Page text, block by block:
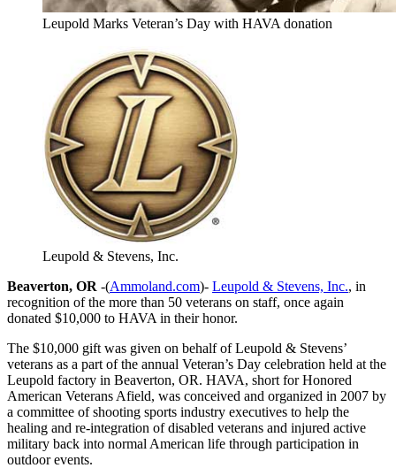
Leupold Marks Veteran’s Day with HAVA donation
Leupold & Stevens, Inc.
Beaverton, OR -(Ammoland.com)- Leupold & Stevens, Inc., in
recognition of the more than 50 veterans on staff, once again
donated $10,000 to HAVA in their honor.
The $10,000 gift was given on behalf of Leupold & Stevens’
veterans as a part of the annual Veteran’s Day celebration held at the
Leupold factory in Beaverton, OR. HAVA, short for Honored
American Veterans Afield, was conceived and organized in 2007 by
a committee of shooting sports industry executives to help the
healing and re-integration of disabled veterans and injured active
military back into normal American life through participation in
outdoor events.